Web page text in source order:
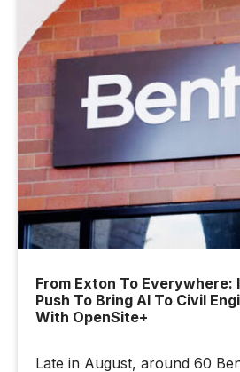
From Exton To Everywhere:
Push To Bring AI To Civil
With OpenSite+
Late in August, around 60